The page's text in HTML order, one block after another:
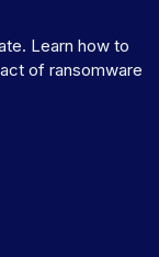
Learn how to
of ransomware